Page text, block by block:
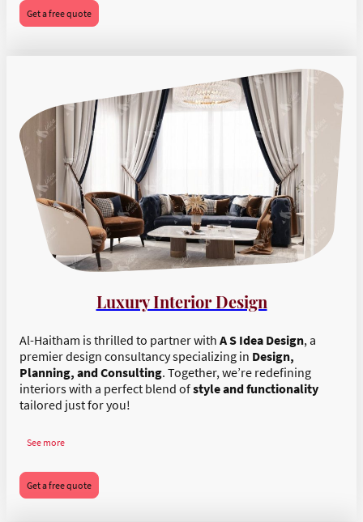
Get a free quote
Luxury Interior Design
Al-Haitham is thrilled to partner with A S Idea Design, a
premier design consultancy specializing in Design,
Planning, and Consulting. Together, we’re redefining
interiors with a perfect blend ofstyle and functionality
tailored just for you!
See more
Get a free quote